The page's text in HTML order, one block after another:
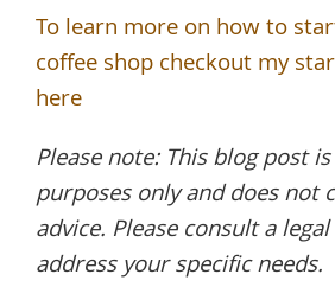
To learn more on how to
coffee shop checkout my
here
Please note: This blog post
purposes only and does not
advice. Please consult a
address your specific needs.